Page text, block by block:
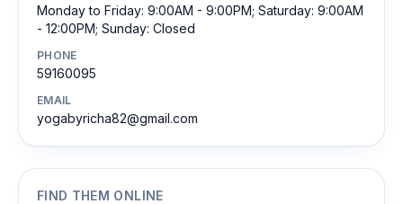
Monday to Friday: 9:00AM - 9:00PM; Saturday: 9:00AM
- 12:00PM; Sunday: Closed
PHONE
59160095
EMAIL
yogabyricha82@gmail.com
FIND THEM ONLINE